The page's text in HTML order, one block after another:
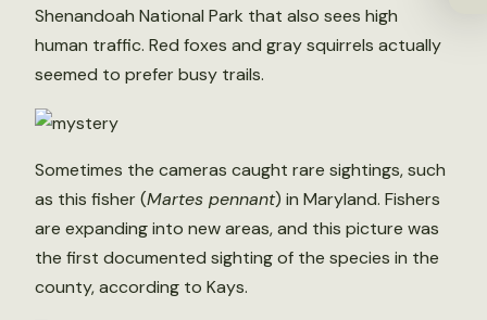
Shenandoah National Park that also sees high
human traffic. Red foxes and gray squirrels actually
seemed to prefer busy trails.
Sometimes the cameras caught rare sightings, such
as this fisher (Martes pennant) in Maryland. Fishers
are expanding into new areas, and this picture was
the first documented sighting of the species in the
county, according to Kays.